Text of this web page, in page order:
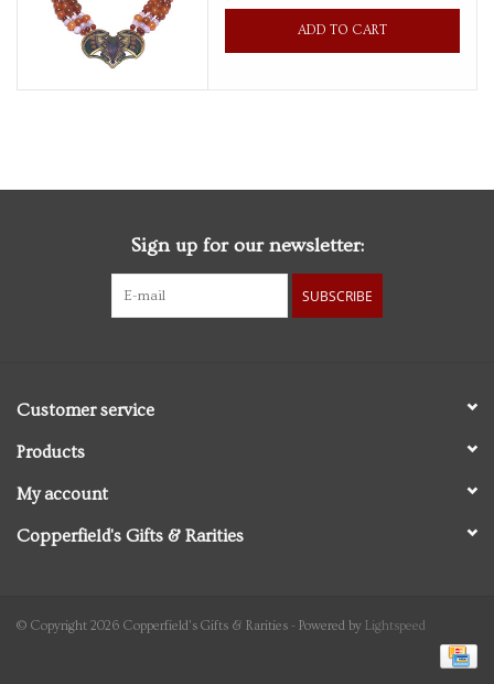
ADD TO CART
Sign up for our newsletter:
SUBSCRIBE
Customer service
Products
My account
Copperfield's Gifts & Rarities
© Copyright 2026 Copperfield's Gifts & Rarities - Powered by Lightspeed